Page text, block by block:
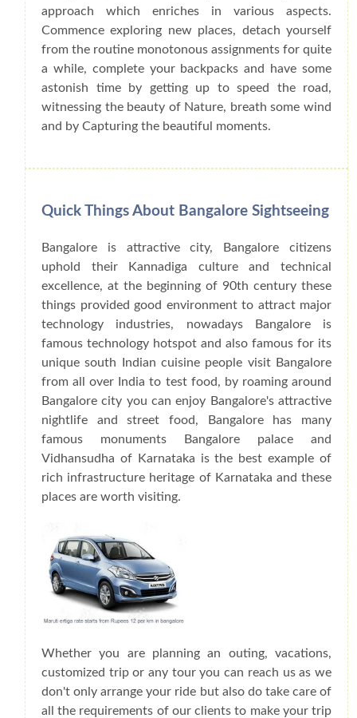
approach which enriches in various aspects.
Commence exploring new places, detach yourself
from the routine monotonous assignments for quite
a while, complete your backpacks and have some
astonish time by getting up to speed the road,
witnessing the beauty of Nature, breath some wind
and by Capturing the beautiful moments.
Quick Things About Bangalore Sightseeing
Bangalore is attractive city, Bangalore citizens
uphold their Kannadiga culture and technical
excellence, at the beginning of 90th century these
things provided good environment to attract major
technology industries, nowadays Bangalore is
famous technology hotspot and also famous for its
unique south Indian cuisine people visit Bangalore
from all over India to test food, by roaming around
Bangalore city you can enjoy Bangalore's attractive
nightlife and street food, Bangalore has many
famous monuments Bangalore palace and
Vidhansudha of Karnataka is the best example of
rich infrastructure heritage of Karnataka and these
places are worth visiting.
Whether you are planning an outing, vacations,
customized trip or any tour you can reach us as we
don't only arrange your ride but also do take care of
all the requirements of our clients to make your trip